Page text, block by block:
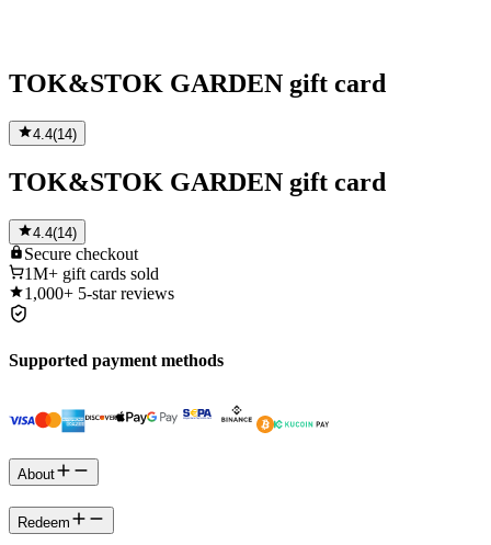
TOK&STOK GARDEN gift card
4.4(14)
TOK&STOK GARDEN gift card
4.4(14)
Secure checkout
1M+ gift cards sold
1,000+ 5-star reviews
Supported payment methods
About
Redeem